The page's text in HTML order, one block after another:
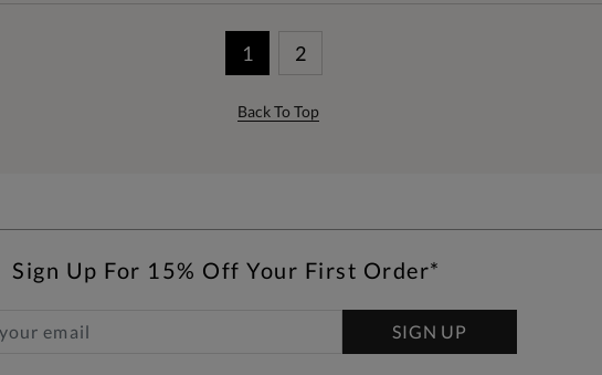
1 2
Back To Top
Sign Up For 15% Off Your First Order*
SIGN UP